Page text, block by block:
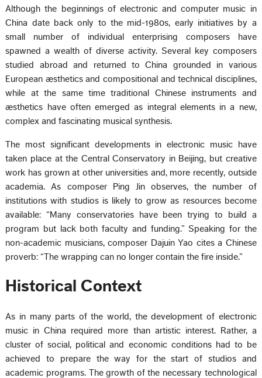
Although the beginnings of electronic and computer music in
China date back only to the mid-1980s, early initiatives by a
small number of individual enterprising composers have
spawned a wealth of diverse activity. Several key composers
studied abroad and returned to China grounded in various
European æsthetics and compositional and technical disciplines,
while at the same time traditional Chinese instruments and
æsthetics have often emerged as integral elements in a new,
complex and fascinating musical synthesis.
The most significant developments in electronic music have
taken place at the Central Conservatory in Beijing, but creative
work has grown at other universities and, more recently, outside
academia. As composer Ping Jin observes, the number of
institutions with studios is likely to grow as resources become
available: “Many conservatories have been trying to build a
program but lack both faculty and funding.” Speaking for the
non-academic musicians, composer Dajuin Yao cites a Chinese
proverb: “The wrapping can no longer contain the fire inside.”
Historical Context
As in many parts of the world, the development of electronic
music in China required more than artistic interest. Rather, a
cluster of social, political and economic conditions had to be
achieved to prepare the way for the start of studios and
academic programs. The growth of the necessary technological